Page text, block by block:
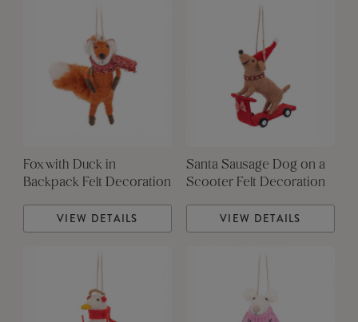
Fox with Duck in
Backpack Felt Decoration
VIEW DETAILS
Santa Sausage Dog on a
Scooter Felt Decoration
VIEW DETAILS